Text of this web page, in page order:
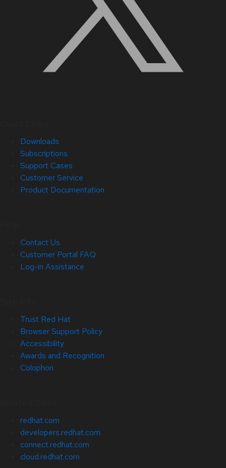
Downloads
Subscriptions
Support Cases
Customer Service
Product Documentation
Contact Us
Customer Portal FAQ
Log-in Assistance
Trust Red Hat
Browser Support Policy
Accessibility
Awards and Recognition
Colophon
redhat.com
developers.redhat.com
connect.redhat.com
cloud.redhat.com